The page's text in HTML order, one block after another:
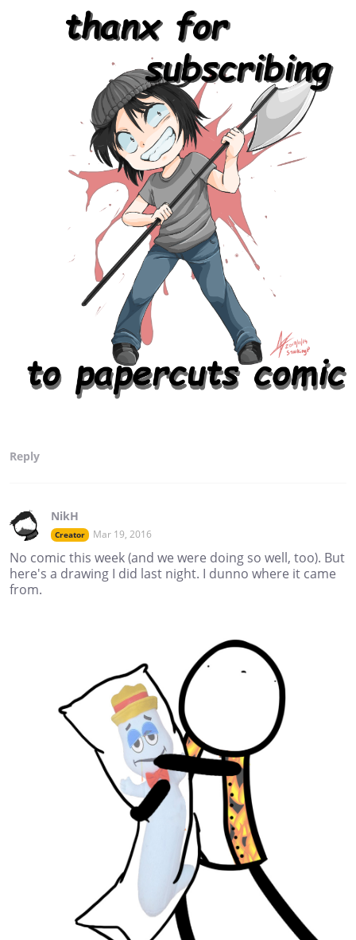
Reply
NikH
Creator Mar 19, 2016
No comic this week (and we were doing so well, too). But
here's a drawing I did last night. I dunno where it came
from.